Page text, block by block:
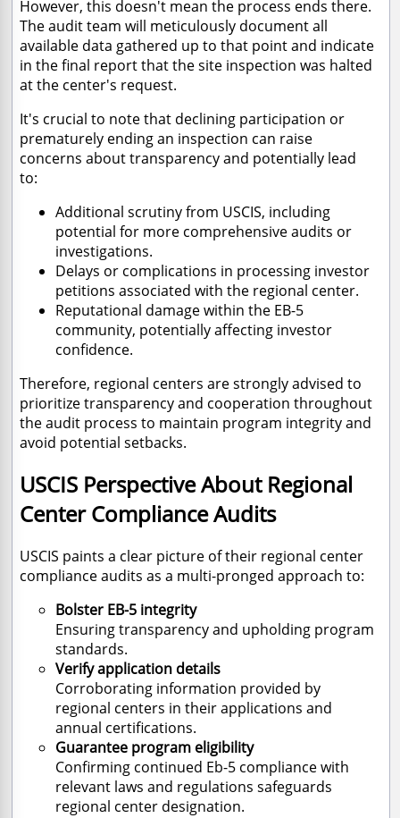
However, this doesn't mean the process ends there.
The audit team will meticulously document all
available data gathered up to that point and indicate
in the final report that the site inspection was halted
at the center's request.
It's crucial to note that declining participation or
prematurely ending an inspection can raise
concerns about transparency and potentially lead
to:
Additional scrutiny from USCIS, including
potential for more comprehensive audits or
investigations.
Delays or complications in processing investor
petitions associated with the regional center.
Reputational damage within the EB-5
community, potentially affecting investor
confidence.
Therefore, regional centers are strongly advised to
prioritize transparency and cooperation throughout
the audit process to maintain program integrity and
avoid potential setbacks.
USCIS Perspective About Regional
Center Compliance Audits
USCIS paints a clear picture of their regional center
compliance audits as a multi-pronged approach to:
Bolster EB-5 integrity
Ensuring transparency and upholding program
standards.
Verify application details
Corroborating information provided by
regional centers in their applications and
annual certifications.
Guarantee program eligibility
Confirming continued Eb-5 compliance with
relevant laws and regulations safeguards
regional center designation.